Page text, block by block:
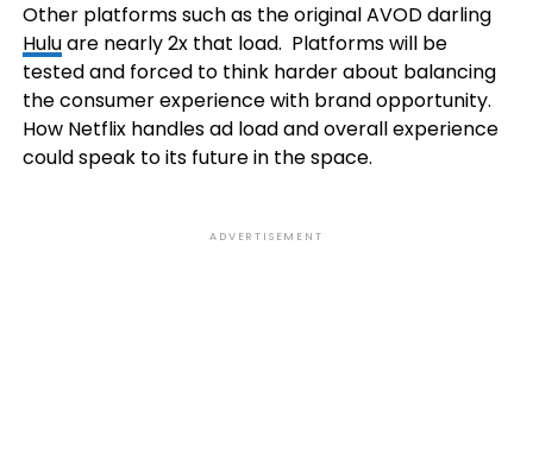
Other platforms such as the original AVOD darling
Huluare nearly 2x that load. Platforms will be
tested and forced to think harder about balancing
the consumer experience with brand opportunity.
How Netflix handles ad load and overall experience
could speak to its future in the space.
ADVERTISEMENT